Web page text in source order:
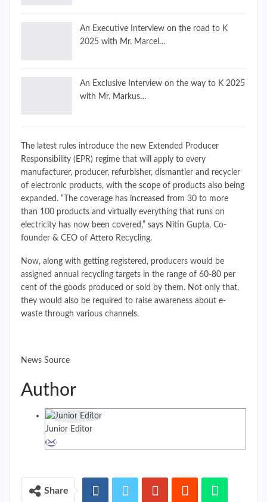
An Executive Interview on the road to K
2025 with Mr. Marcel…
An Exclusive Interview on the way to K 2025
with Mr. Markus…
The latest rules introduce the new Extended Producer
Responsibility (EPR) regime that will apply to every
manufacturer, producer, refurbisher, dismantler and recycler
of electronic products, with the scope of products also being
expanded. “The coverage has increased from 30 to more
than 100 products and virtually everything that runs on
electricity has now been covered,” says Nitin Gupta, Co-
founder & CEO of Attero Recycling.
Now, along with getting registered, producers would be
assigned annual recycling targets in the range of 60-80 per
cent of the goods produced or sold by them. Not only that,
they would also be required to raise awareness about e-
waste through various channels.
News Source
Author
Junior Editor
Share